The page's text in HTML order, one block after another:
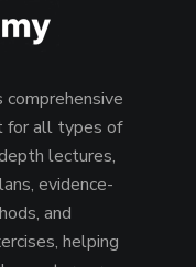
for all types of
lectures,
evidence-
and
helping